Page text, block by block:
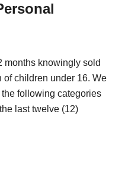
months knowingly sold
of children under 16. We
following categories
last twelve (12)